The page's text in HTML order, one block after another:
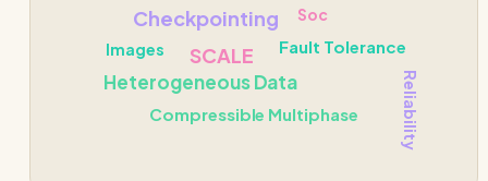
Checkpointing
SCALE
Heterogeneous Data
Compressible Multiphase
Fault Tolerance
Images
Reliability
Soc